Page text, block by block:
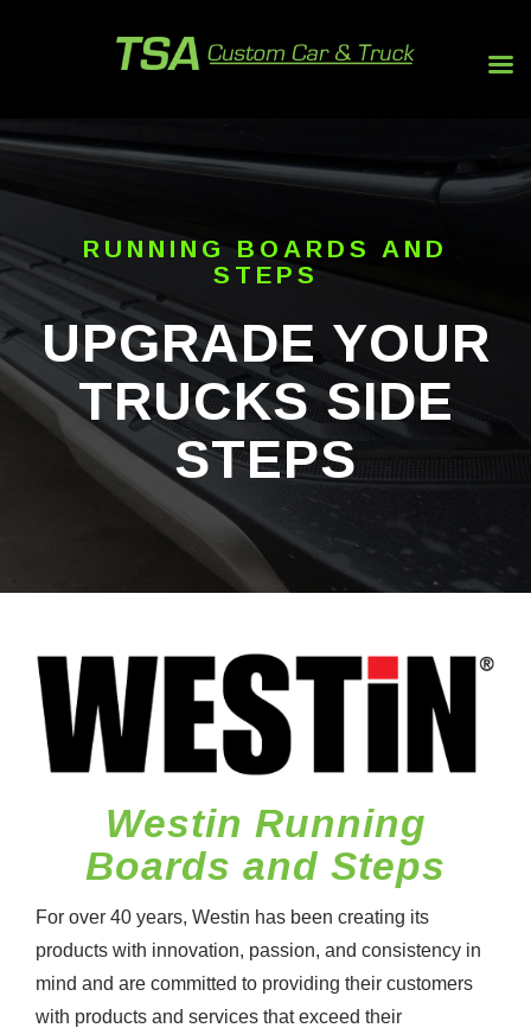
RUNNING BOARDS AND
STEPS
UPGRADE YOUR
TRUCKS SIDE
STEPS
Westin Running
Boards and Steps
For over 40 years, Westin has been creating its
products with innovation, passion, and consistency in
mind and are committed to providing their customers
with products and services that exceed their